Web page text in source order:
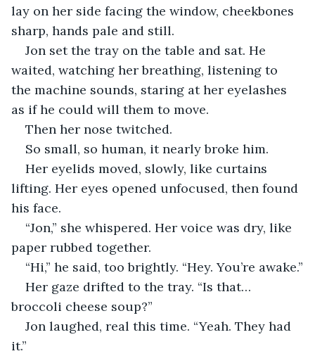
lay on her side facing the window, cheekbones
sharp, hands pale and still.
Jon set the tray on the table and sat. He
waited, watching her breathing, listening to
the machine sounds, staring at her eyelashes
as if he could will them to move.
Then her nose twitched.
So small, so human, it nearly broke him.
Her eyelids moved, slowly, like curtains
lifting. Her eyes opened unfocused, then found
his face.
“Jon,” she whispered. Her voice was dry, like
paper rubbed together.
“Hi,” he said, too brightly. “Hey. You’re awake.”
Her gaze drifted to the tray. “Is that…
broccoli cheese soup?”
Jon laughed, real this time. “Yeah. They had
it.”